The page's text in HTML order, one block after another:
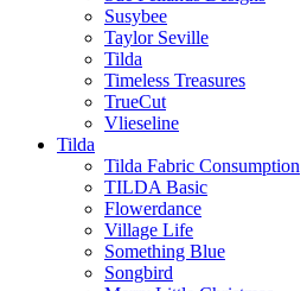
Susybee
Taylor Seville
Tilda
Timeless Treasures
TrueCut
Vlieseline
Tilda
Tilda Fabric Consumption
TILDA Basic
Flowerdance
Village Life
Something Blue
Songbird